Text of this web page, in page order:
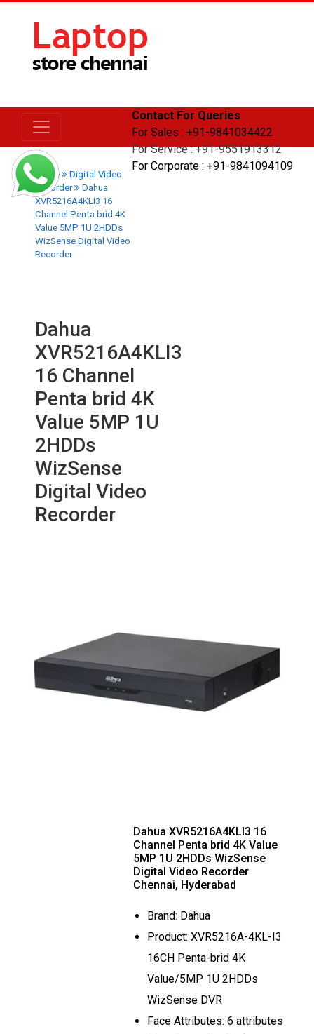
Contact For Queries
For Sales : +91-9841034422
For Service : +91-9551913312
For Corporate : +91-9841094109
Home
Digital Video
Recorder
Dahua
XVR5216A4KLI3 16
Channel Penta brid 4K
Value 5MP 1U 2HDDs
WizSense Digital Video
Recorder
Dahua
XVR5216A4KLI3
16 Channel
Penta brid 4K
Value 5MP 1U
2HDDs
WizSense
Digital Video
Recorder
Dahua XVR5216A4KLI3 16
Channel Penta brid 4K Value
5MP 1U 2HDDs WizSense
Digital Video Recorder
Chennai, Hyderabad
Brand: Dahua
Product: XVR5216A-4KL-I3
16CH Penta-brid 4K
Value/5MP 1U 2HDDs
WizSense DVR
Face Attributes: 6 attributes